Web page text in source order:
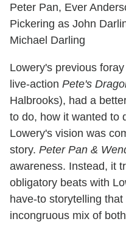
Peter Pan, Ever
Pickering as John
Michael Darling
Lowery's previous
live-action Pete's
Halbrooks), had a
to do, how it wanted to
Lowery's vision was
story. Peter Pan &
awareness. Instead, it
obligatory beats with
have-to storytelling
incongruous mix of